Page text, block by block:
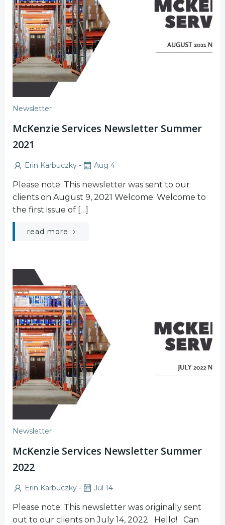
Newsletter
McKenzie Services Newsletter Summer
2021
Erin Karbuczky - Aug 4
Please note: This newsletter was sent to our
clients on August 9, 2021 Welcome: Welcome to
the first issue of […]
read more
Newsletter
McKenzie Services Newsletter Summer
2022
Erin Karbuczky - Jul 14
Please note: This newsletter was originally sent
out to our clients on July 14, 2022 Hello! Can